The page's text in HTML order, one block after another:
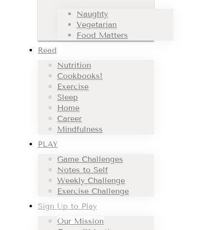
Naughty
Vegetarian
Food Matters
Read
Nutrition
Cookbooks!
Exercise
Sleep
Home
Career
Mindfulness
PLAY
Game Challenges
Notes to Self
Weekly Challenge
Exercise Challenge
Sign Up to Play
Our Mission